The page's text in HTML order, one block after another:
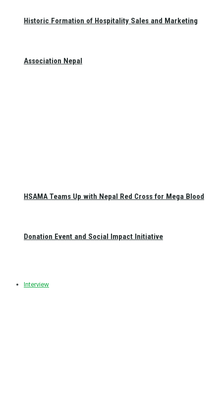
Historic Formation of Hospitality Sales and Marketing
Association Nepal
HSAMA Teams Up with Nepal Red Cross for Mega Blood
Donation Event and Social Impact Initiative
Interview